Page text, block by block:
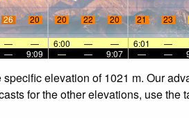
26 20 20 22 20 21 23
— — 6:00 — — 6:01 —
— 9:09 — — 9:07 — —
elevation of 1021 m. Our
for the other elevations, use